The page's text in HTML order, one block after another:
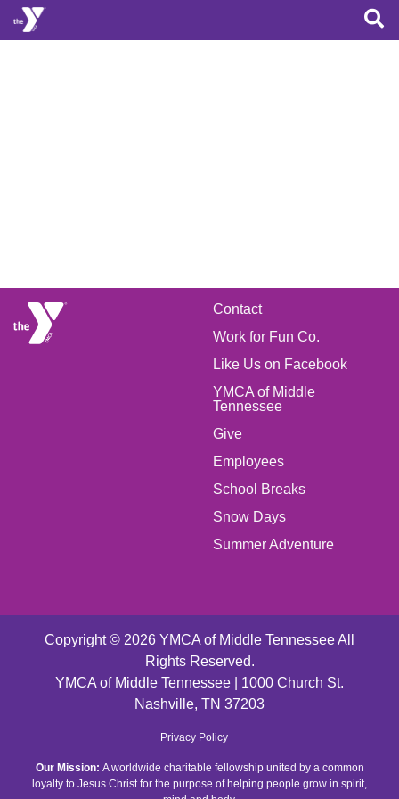
Skip to main content
FOOTER
MENU
LEFT
Contact
Work for Fun Co.
Like Us on Facebook
YMCA of Middle
Tennessee
Give
FOOTER
MENU
CENTER
Employees
School Breaks
Snow Days
Summer Adventure
Copyright © 2026 YMCA of Middle Tennessee All
Rights Reserved.
YMCA of Middle Tennessee | 1000 Church St.
Nashville, TN 37203
FOOTERPrivacy Policy
Our Mission: A worldwide charitable fellowship united by a common
loyalty to Jesus Christ for the purpose of helping people grow in spirit,